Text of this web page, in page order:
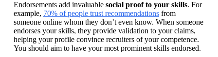
Endorsements add invaluable social proof to your skills. For
example, 70% of people trust recommendations from
someone online whom they don’t even know. When someone
endorses your skills, they provide validation to your claims,
helping your profile convince recruiters of your competence.
You should aim to have your most prominent skills endorsed.